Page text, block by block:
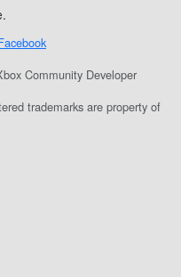
Community Developer
trademarks are property of